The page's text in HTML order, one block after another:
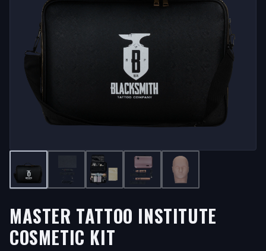
MASTER TATTOO INSTITUTE
COSMETIC KIT